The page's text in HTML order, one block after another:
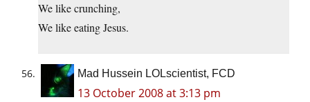
We like crunching,
We like eating Jesus.
Mad Hussein LOLscientist, FCD
13 October 2008 at 3:13 pm